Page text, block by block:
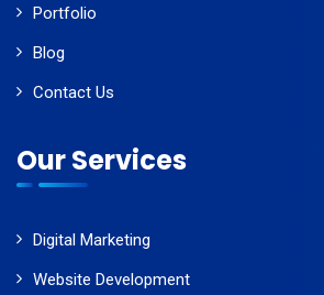
Portfolio
Blog
Contact Us
Our Services
Digital Marketing
Website Development